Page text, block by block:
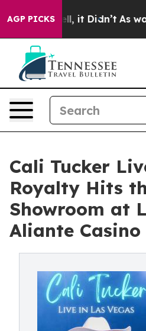
AGP PICKS
Well, it Didn’t As war
Cali Tucker
Royalty Hits
Showroom at
Aliante Casino